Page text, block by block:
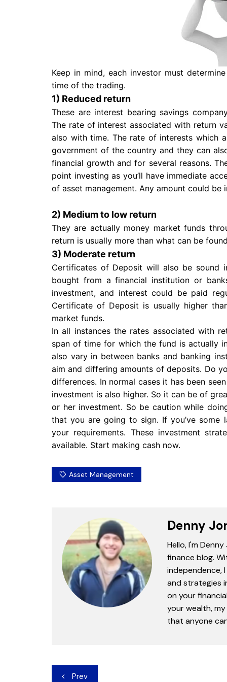
Keep in mind, each investor must
time of the trading.
1) Reduced return
These are interest bearing savings
The rate of interest associated with return
also with time. The rate of interests which
government of the country and they can
financial growth and for several reasons.
point investing as you’ll have immediate
of asset management. Any amount could be
2) Medium to low return
They are actually money market funds
return is usually more than what can be
3) Moderate return
Certificates of Deposit will also be sound
bought from a financial institution or
investment, and interest could be paid
Certificate of Deposit is usually higher
market funds.
In all instances the rates associated with
span of time for which the fund is actually
also vary in between banks and banking
aim and differing amounts of deposits. Do
differences. In normal cases it has been
investment is also higher. So it can be of
or her investment. So be caution while
that you are going to sign. If you’ve some
your requirements. These investment
available. Start making cash now.
Asset Management
Denny
Hello, I'm
finance blog.
independence,
and strategies
on your
your wealth,
that anyone
Post
Prev